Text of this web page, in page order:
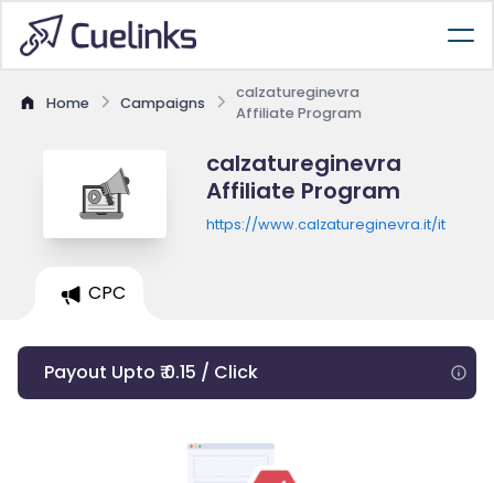
Home Campaigns
calzatureginevra
Affiliate Program
calzatureginevra
Affiliate Program
https://www.calzatureginevra.it/it
CPC
Payout Upto ₹ 0.15 / Click